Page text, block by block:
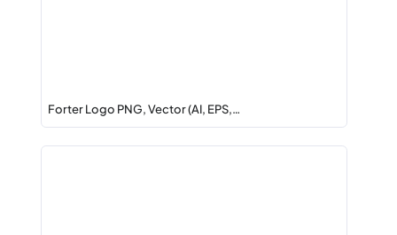
Forter Logo PNG, Vector (AI, EPS,…